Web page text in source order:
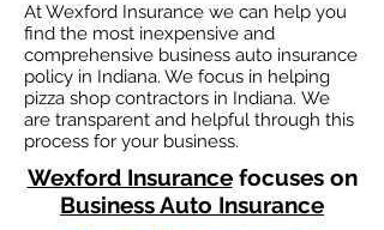
At Wexford Insurance we can help you
find the most inexpensive and
comprehensive business auto insurance
policy in Indiana. We focus in helping
pizza shop contractors in Indiana. We
are transparent and helpful through this
process for your business.
Wexford Insurancefocuses on
Business Auto Insurance